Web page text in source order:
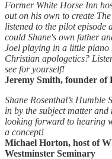
Former White Horse Inn
out on his own to create
listened to the pilot episode
could Shane's own father
Joel playing in a little piano
Christian apologetics?
see for yourself!
Jeremy Smith, founder of
Shane Rosenthal’s
in by the subject matter
looking forward to hearing
a concept!
Michael Horton, host of
Westminster Seminary